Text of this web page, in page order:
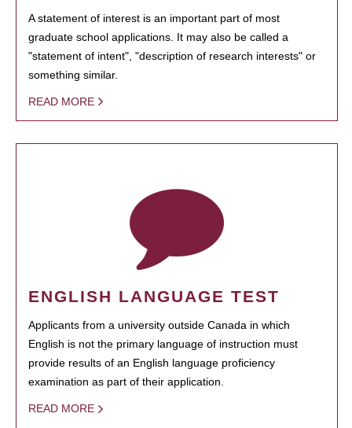
A statement of interest is an important part of most
graduate school applications. It may also be called a
"statement of intent", "description of research interests" or
something similar.
READ MORE
ENGLISH LANGUAGE TEST
Applicants from a university outside Canada in which
English is not the primary language of instruction must
provide results of an English language proficiency
examination as part of their application.
READ MORE